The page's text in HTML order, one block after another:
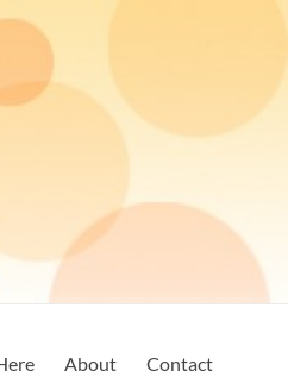
About Contact